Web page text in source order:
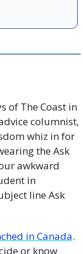
of The Coast in
whiz in for
the Ask
awkward
in
line Ask
in Canada.
or know